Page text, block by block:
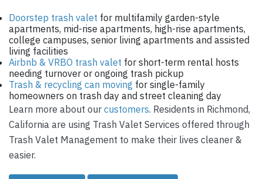
Doorstep trash valet for multifamily garden-style
apartments, mid-rise apartments, high-rise apartments,
college campuses, senior living apartments and assisted
living facilities
Airbnb & VRBO trash valet for short-term rental hosts
needing turnover or ongoing trash pickup
Trash & recycling can moving for single-family
homeowners on trash day and street cleaning day
Learn more about our customers. Residents in Richmond,
California are using Trash Valet Services offered through
Trash Valet Management to make their lives cleaner &
easier.